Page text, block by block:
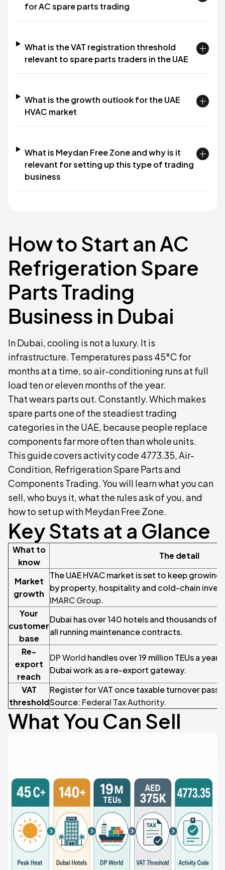
for AC spare parts trading
What is the VAT registration threshold
relevant to spare parts traders in the UAE
What is the growth outlook for the UAE
HVAC market
What is Meydan Free Zone and why is it
relevant for setting up this type of trading
business
How to Start an AC
Refrigeration Spare
Parts Trading
Business in Dubai
In Dubai, cooling is not a luxury. It is
infrastructure. Temperatures pass 45°C for
months at a time, so air-conditioning runs at full
load ten or eleven months of the year.
That wears parts out. Constantly. Which makes
spare parts one of the steadiest trading
categories in the UAE, because people replace
components far more often than whole units.
This guide covers activity code 4773.35, Air-
Condition, Refrigeration Spare Parts and
Components Trading. You will learn what you can
sell, who buys it, what the rules ask of you, and
how to set up with Meydan Free Zone.
Key Stats at a Glance
What to
know
The detail
Market
growth
The UAE HVAC market is set to keep
by property, hospitality and cold-chain
IMARC Group.
Your
customer
base
Dubai has over 140 hotels and thousands of
all running maintenance contracts.
Re-
export
reach
DP World handles over 19 million TEUs a
Dubai work as a re-export gateway.
VAT
threshold
Register for VAT once taxable turnover
Source: Federal Tax Authority.
What You Can Sell